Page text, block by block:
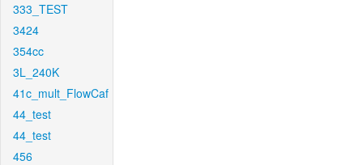
333_TEST
3424
354cc
3L_240K
41c_mult_FlowCaf
44_test
44_test
456